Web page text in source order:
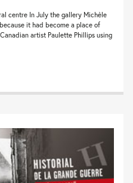
centre In July the gallery Michèle
it had become a place of
artist Paulette Phillips using